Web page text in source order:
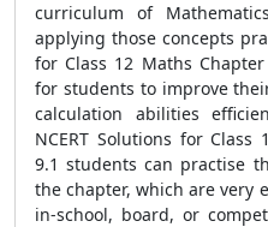
curriculum of
applying those concepts
for Class 12 Maths
for students to improve
calculation abilities
NCERT Solutions for
9.1 students can practise
the chapter, which are very
in-school, board, or